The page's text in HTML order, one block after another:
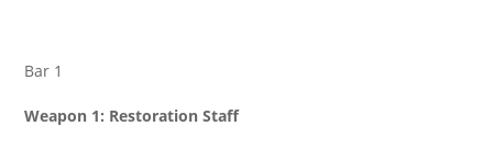
Bar 1
Weapon 1: Restoration Staff